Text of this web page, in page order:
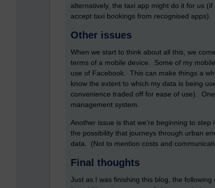
alternatively, the taxi app might do it for us
accept taxi bookings from recognised apps).
Other issues
When we start to think about all this, we
terms of a mobile device. Some of my
use of Facebook. This can make things a
know the extent to which my data is being
convenience traded off for ease of use).
management system.
Another issue is that we’re beginning to
the possibility that journeys through urban
data. (Not to mention costs and
Final thoughts
Just as I was finishing this blog, the